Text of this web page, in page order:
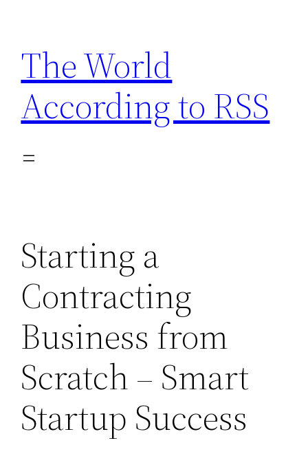
content
The World
According to RSS
Starting a
Contracting
Business from
Scratch – Smart
Startup Success